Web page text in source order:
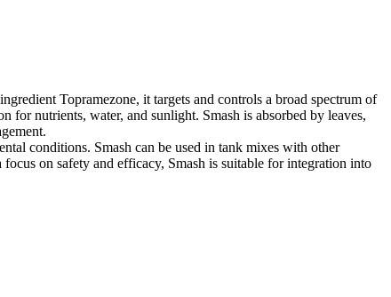
Topramezone, it targets and controls a broad spectrum of
nutrients, water, and sunlight. Smash is absorbed by leaves,
conditions. Smash can be used in tank mixes with other
on safety and efficacy, Smash is suitable for integration into